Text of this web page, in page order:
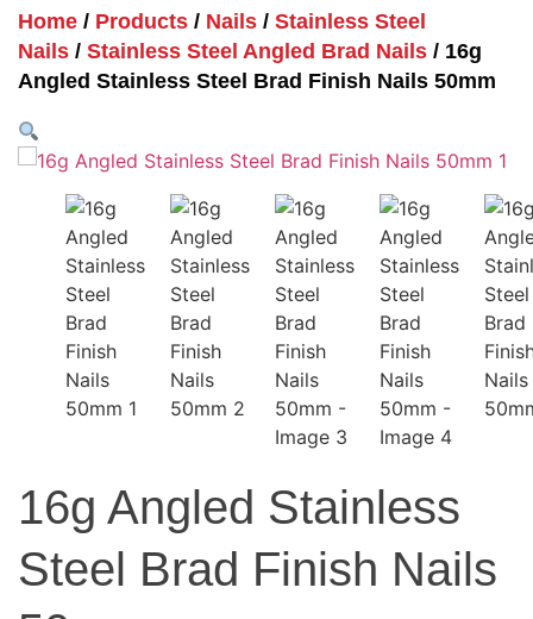
Home / Products / Nails / Stainless Steel
Nails / Stainless Steel Angled Brad Nails / 16g
Angled Stainless Steel Brad Finish Nails 50mm
16g Angled Stainless
Steel Brad Finish Nails